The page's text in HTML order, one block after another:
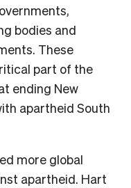
bodies and
These
part of the
ending New
apartheid South
more global
apartheid. Hart